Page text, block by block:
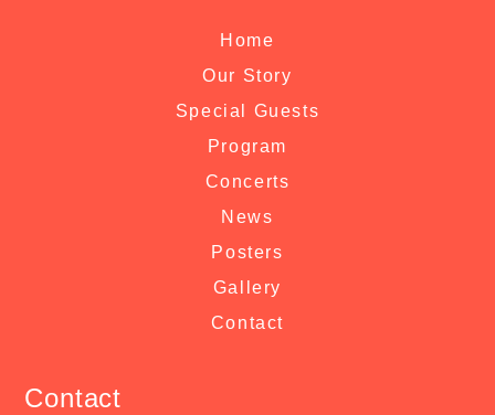
Contact
Home
Our Story
Special Guests
Program
Concerts
News
Posters
Gallery
Contact